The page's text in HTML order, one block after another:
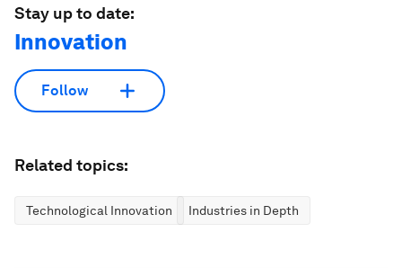
Stay up to date:
Innovation
Follow
Related topics:
Technological Innovation Industries in Depth